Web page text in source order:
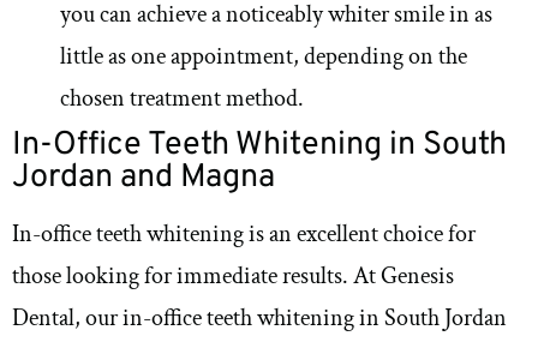
you can achieve a noticeably whiter smile in as
little as one appointment, depending on the
chosen treatment method.
In-Office Teeth Whitening in South
Jordan and Magna
In-office teeth whitening is an excellent choice for
those looking for immediate results. At Genesis
Dental, our in-office teeth whitening in South Jordan